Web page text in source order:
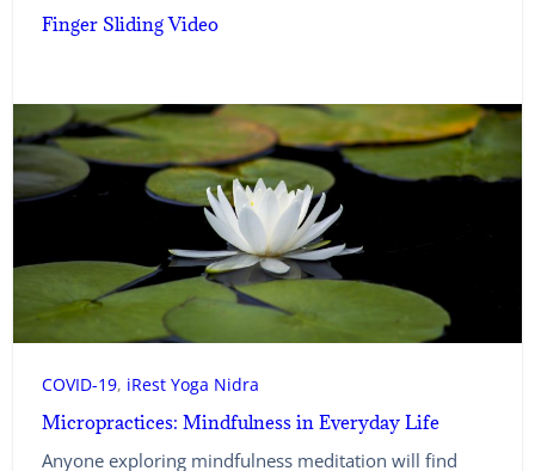
Finger Sliding Video
COVID-19, iRest Yoga Nidra
Micropractices: Mindfulness in Everyday Life
Anyone exploring mindfulness meditation will find